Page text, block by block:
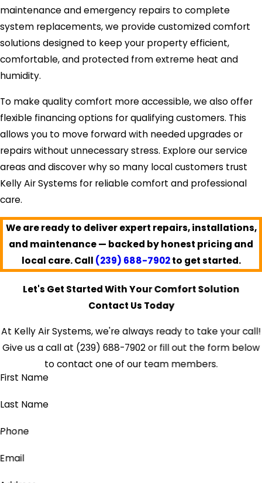
maintenance and emergency repairs to complete
system replacements, we provide customized comfort
solutions designed to keep your property efficient,
comfortable, and protected from extreme heat and
humidity.
To make quality comfort more accessible, we also offer
flexible financing options for qualifying customers. This
allows you to move forward with needed upgrades or
repairs without unnecessary stress. Explore our service
areas and discover why so many local customers trust
Kelly Air Systems for reliable comfort and professional
care.
We are ready to deliver expert repairs, installations,
and maintenance — backed by honest pricing and
local care. Call (239) 688-7902to get started.
Let's Get Started With Your Comfort Solution
Contact Us Today
At Kelly Air Systems, we're always ready to take your call!
Give us a call at (239) 688-7902or fill out the form below
to contact one of our team members.
First Name
Last Name
Phone
Email